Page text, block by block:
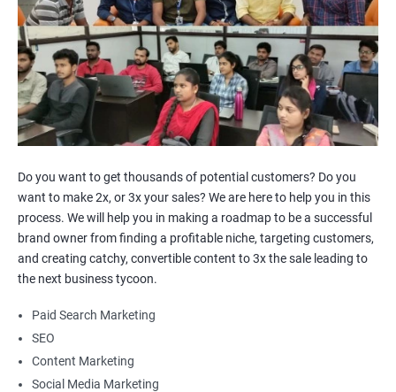
LinkedIn Marketing
Pinterest Marketing
2000+ 3000+
Do you want to get thousands of potential customers? Do you
want to make 2x, or 3x your sales? We are here to help you in this
process. We will help you in making a roadmap to be a successful
brand owner from finding a profitable niche, targeting customers,
and creating catchy, convertible content to 3x the sale leading to
the next business tycoon.
Paid Search Marketing
SEO
Content Marketing
Social Media Marketing